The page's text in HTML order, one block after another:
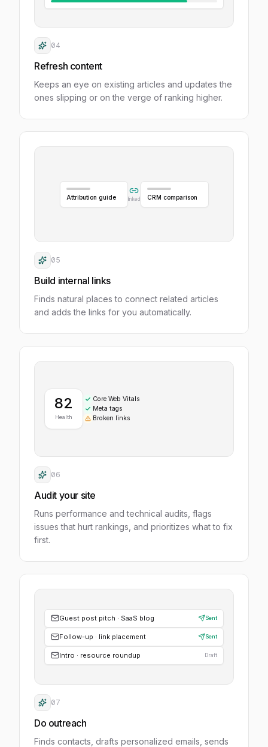
04
Refresh content
Keeps an eye on existing articles and updates the
ones slipping or on the verge of ranking higher.
Attribution guide linked CRM comparison
05
Build internal links
Finds natural places to connect related articles
and adds the links for you automatically.
82
Health
Core Web Vitals
Meta tags
Broken links
06
Audit your site
Runs performance and technical audits, flags
issues that hurt rankings, and prioritizes what to fix
first.
Guest post pitch · SaaS blog Sent
Follow-up · link placement Sent
Intro · resource roundup Draft
07
Do outreach
Finds contacts, drafts personalized emails, sends